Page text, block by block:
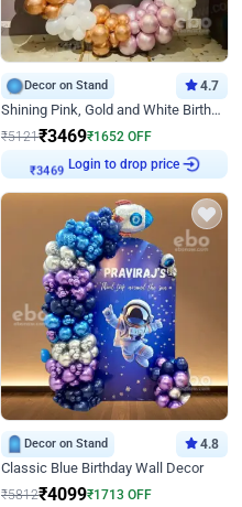
Decor on Stand 4.7
Shining Pink, Gold and White Birthday Decor
₹5121₹3469₹1652 OFF
₹3469 Login to drop price
Decor on Stand 4.8
Classic Blue Birthday Wall Decor
₹5812₹4099₹1713 OFF